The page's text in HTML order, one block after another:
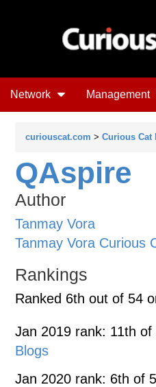
Network Management
curiouscat.com > Curious Cat
QAspire
Author
Tanmay Vora
Tanmay Vora Curious
Rankings
Ranked 6th out of 54
Jan 2019 rank: 11th
Blogs
Jan 2020 rank: 6th of